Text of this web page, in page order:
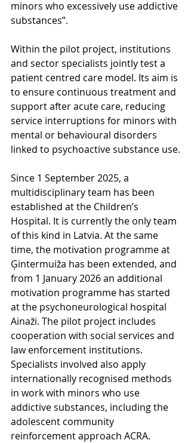
minors who excessively use addictive
substances”.
Within the pilot project, institutions
and sector specialists jointly test a
patient centred care model. Its aim is
to ensure continuous treatment and
support after acute care, reducing
service interruptions for minors with
mental or behavioural disorders
linked to psychoactive substance use.
Since 1 September 2025, a
multidisciplinary team has been
established at the Children’s
Hospital. It is currently the only team
of this kind in Latvia. At the same
time, the motivation programme at
Ģintermuiža has been extended, and
from 1 January 2026 an additional
motivation programme has started
at the psychoneurological hospital
Ainaži. The pilot project includes
cooperation with social services and
law enforcement institutions.
Specialists involved also apply
internationally recognised methods
in work with minors who use
addictive substances, including the
adolescent community
reinforcement approach ACRA.